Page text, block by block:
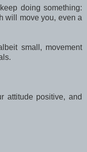
doing something:
will move you, even a
small, movement
attitude positive, and